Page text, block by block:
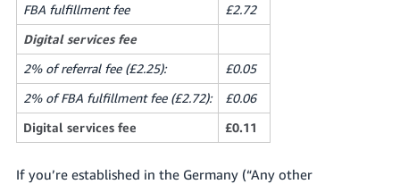
FBA fulfillment fee
£2.72
Digital services fee
2% of referral fee (£2.25):
£0.05
2% of FBA fulfillment fee (£2.72):
£0.06
Digital services fee
£0.11
If you’re established in the Germany (“Any other